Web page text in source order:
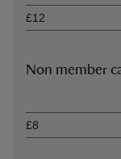
£12
Non member
£8